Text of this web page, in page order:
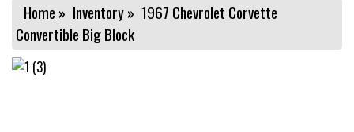
Home » Inventory» 1967 Chevrolet Corvette
Convertible Big Block